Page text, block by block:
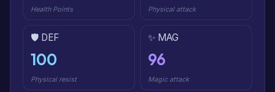
Health Points Physical attack
🛡️ DEF
100
Physical resist
✨ MAG
96
Magic attack